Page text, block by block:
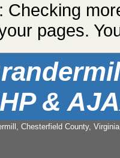
Checking
pages.
&
Chesterfield County,